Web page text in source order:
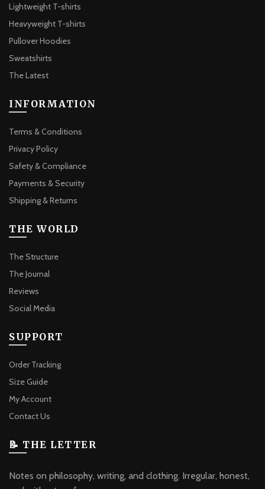
Lightweight T-shirts
Heavyweight T-shirts
Pullover Hoodies
Sweatshirts
The Latest
INFORMATION
Terms & Conditions
Privacy Policy
Safety & Compliance
Payments & Security
Shipping & Returns
THE WORLD
The Structure
The Journal
Reviews
Social Media
SUPPORT
Order Tracking
Size Guide
My Account
Contact Us
📝 THE LETTER
Notes on philosophy, writing, and clothing. Irregular, honest,